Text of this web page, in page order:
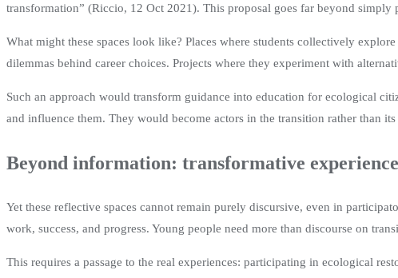
transformation” (Riccio, 12 Oct 2021). This proposal goes far beyond
What might these spaces look like? Places where students collectively
dilemmas behind career choices. Projects where they experiment with
Such an approach would transform guidance into education for ecological
and influence them. They would become actors in the transition rather than
Beyond information: transformative experience
Yet these reflective spaces cannot remain purely discursive, even in
work, success, and progress. Young people need more than discourse on
This requires a passage to the real experiences: participating in ecological